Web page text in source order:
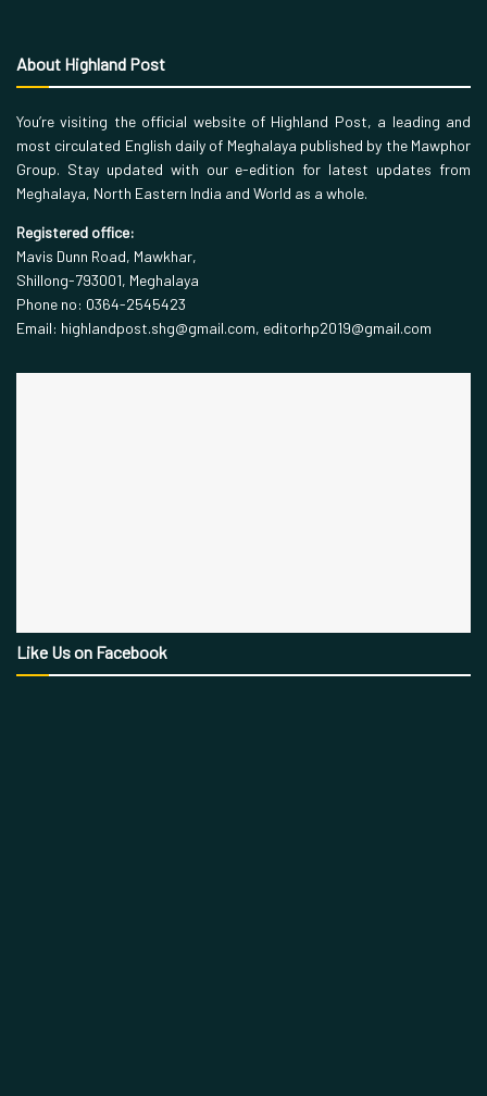
About Highland Post
You’re visiting the official website of Highland Post, a leading and
most circulated English daily of Meghalaya published by the Mawphor
Group. Stay updated with our e-edition for latest updates from
Meghalaya, North Eastern India and World as a whole.
Registered office:
Mavis Dunn Road, Mawkhar,
Shillong-793001, Meghalaya
Phone no: 0364-2545423
Email: highlandpost.shg@gmail.com, editorhp2019@gmail.com
Like Us on Facebook